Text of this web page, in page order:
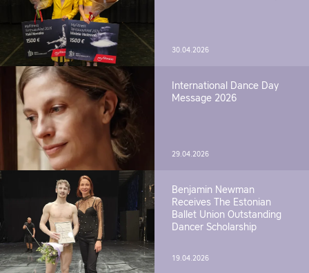
30.04.2026
International Dance Day
Message 2026
29.04.2026
Benjamin Newman
Receives The Estonian
Ballet Union Outstanding
Dancer Scholarship
19.04.2026